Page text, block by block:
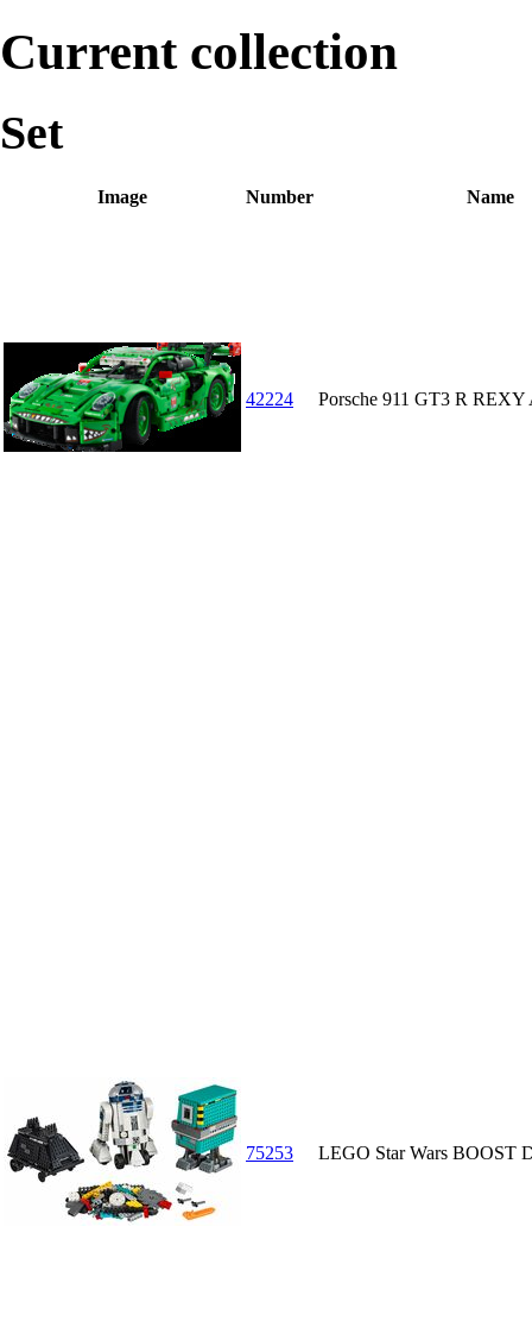
Current collection
Set
Image Number Name
42224 Porsche 911 GT3 R REXY
75253 LEGO Star Wars BOOST